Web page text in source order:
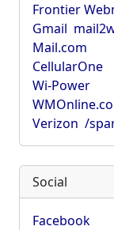
Frontier
Gmail
Mail.com
CellularOne
Wi-Power
Verizon /
Social
Facebook